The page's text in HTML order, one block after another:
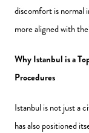
discomfort is normal
more aligned with
Why Istanbul is a
Procedures
Istanbul is not just a
has also positioned